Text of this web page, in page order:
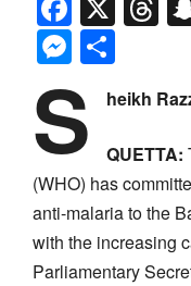
S heikh
QUETTA:
(WHO) has
anti-malaria to the
with the increasing
Parliamentary